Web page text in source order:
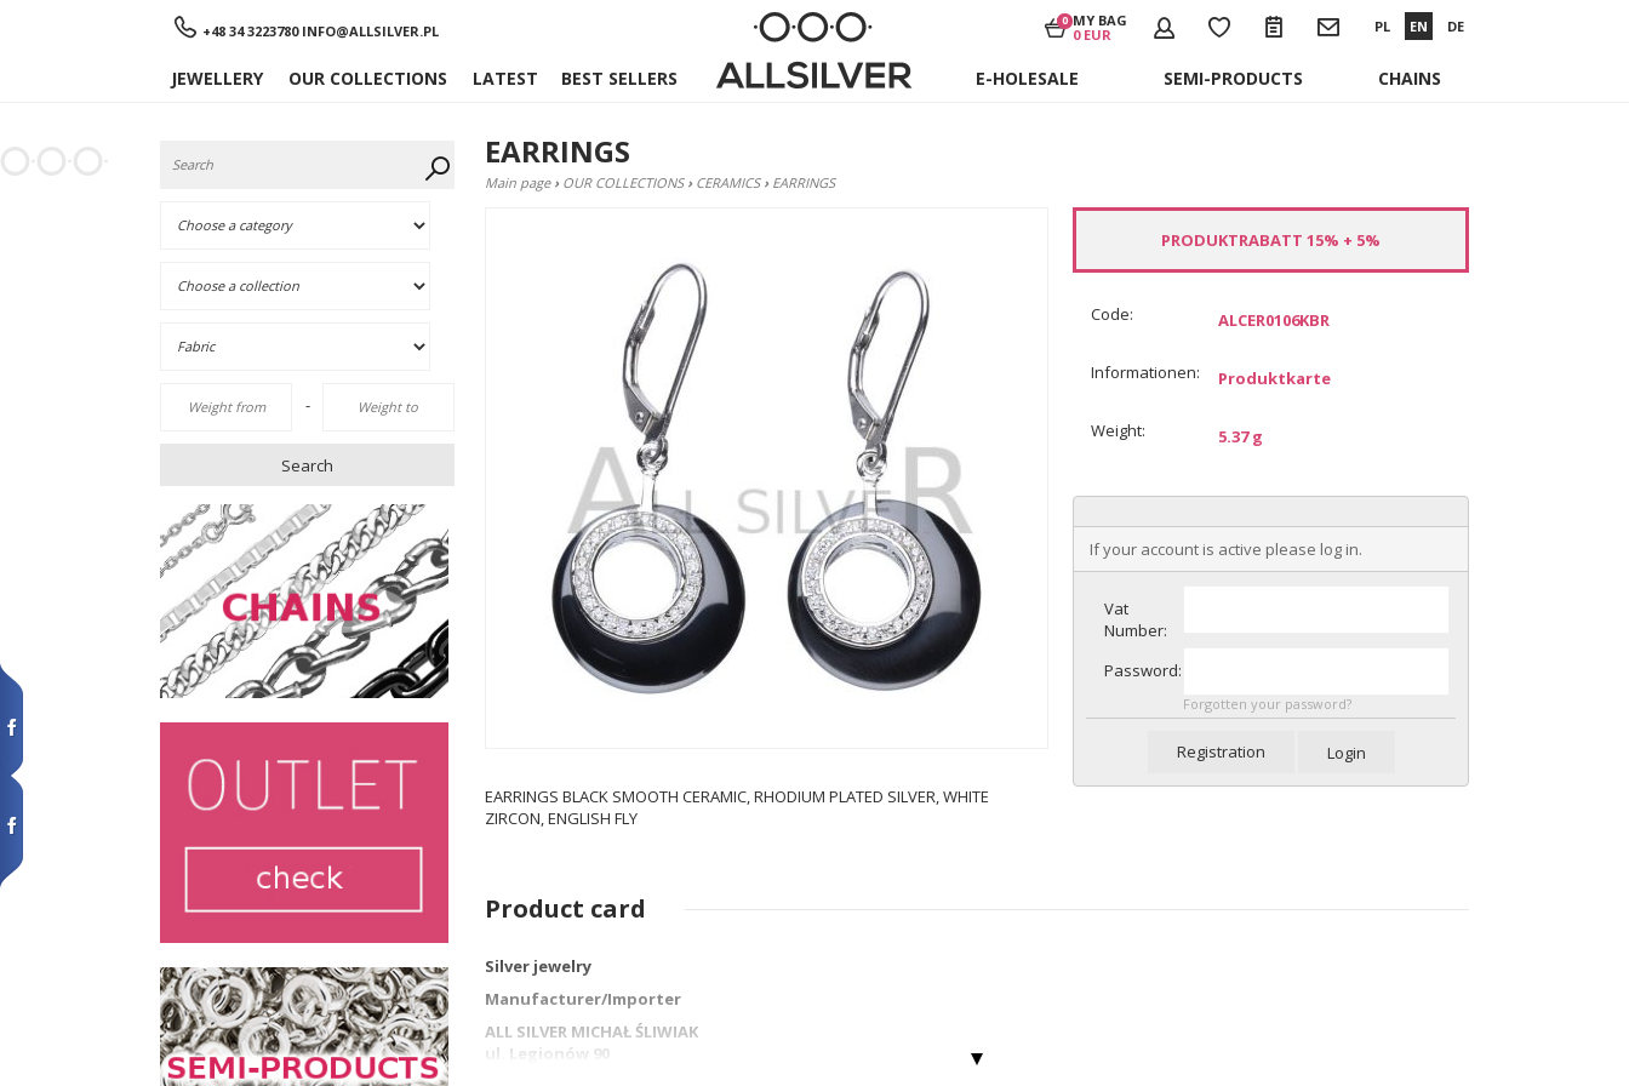
+48 34 3223780 INFO@ALLSILVER.PL
MY BAG
0 EUR
0 PL EN DE
Menu
JEWELLERY OUR COLLECTIONS LATEST BEST SELLERS E-HOLESALE SEMI-PRODUCTS CHAINS
-
Search
EARRINGS
Main page › OUR COLLECTIONS › CERAMICS › EARRINGS
EARRINGS BLACK SMOOTH CERAMIC, RHODIUM PLATED SILVER, WHITE
ZIRCON, ENGLISH FLY
PRODUKTRABATT 15% + 5%
Code: ALCER0106KBR
Informationen: Produktkarte
Weight: 5.37 g
If your account is active please log in.
Vat
Number:
Password:
Forgotten your password?
Registration Login
Product card
Silver jewelry
Manufacturer/Importer
ALL SILVER MICHAŁ ŚLIWIAK
ul. Legionów 90